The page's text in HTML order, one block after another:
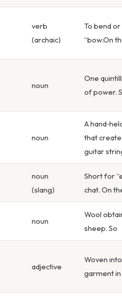
verb
(archaic)
To bend
“bow.On
noun
One
of power.
noun
A
that
guitar
noun
(slang)
Short for
chat. On
noun
Wool
sheep. So
adjective
Woven
garment